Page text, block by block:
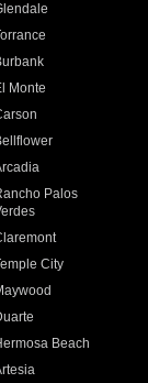
Monte
Palos
City
Beach